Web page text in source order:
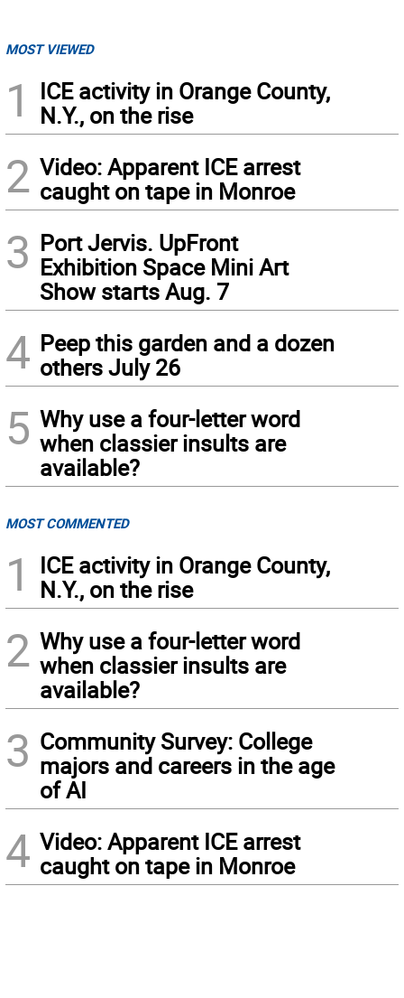
MOST VIEWED
1
ICE activity in Orange County,
N.Y., on the rise
2 Video: Apparent ICE arrest
caught on tape in Monroe
3 Port Jervis. UpFront
Exhibition Space Mini Art
Show starts Aug. 7
4 Peep this garden and a dozen
others July 26
5 Why use a four-letter word
when classier insults are
available?
MOST COMMENTED
1
ICE activity in Orange County,
N.Y., on the rise
2 Why use a four-letter word
when classier insults are
available?
3 Community Survey: College
majors and careers in the age
of AI
4 Video: Apparent ICE arrest
caught on tape in Monroe